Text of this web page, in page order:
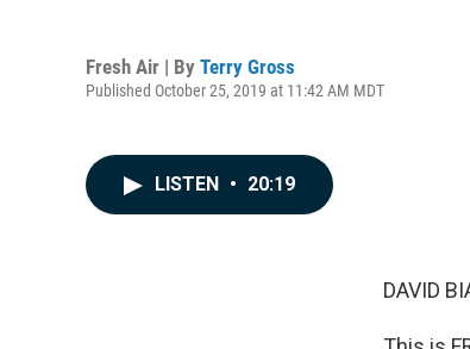
Fresh Air | By Terry Gross
Published October 25, 2019 at 11:42 AM MDT
LISTEN • 20:19
DAVID